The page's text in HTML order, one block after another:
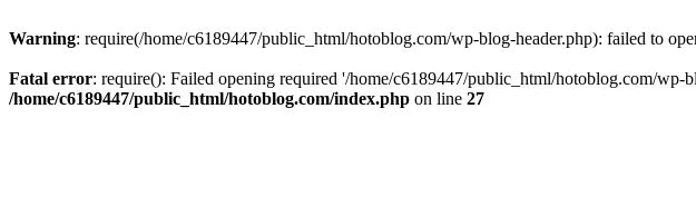
Warning: require(/home/c6189447/public_html/hotoblog.com/wp-blog-header.php): failed to
Fatal error: require(): Failed opening required '/home/c6189447/public_html/hotoblog.com/wp-
/home/c6189447/public_html/hotoblog.com/index.php on line 27